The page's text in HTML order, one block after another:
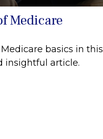
Medicare
basics in this
insightful article.